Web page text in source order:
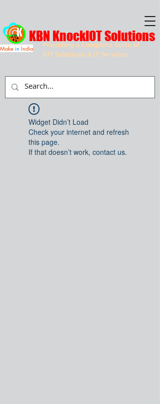
Providing a Complete Suite of
IOT Solutions & IT Services
KBN KnockIOT Solutions
Make in India
Widget Didn’t Load
Check your internet and refresh
this page.
If that doesn’t work, contact us.